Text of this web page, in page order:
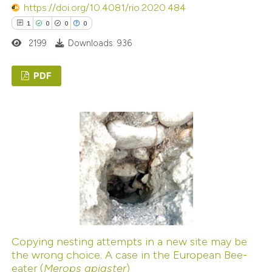
in which section the
was made.
https://doi.org/10.4081/rio.2020.484
1 0 0 0
how this article has been
atscite.ai
2199 Downloads: 936
PDF
Copying nesting attempts in a new site may be
the wrong choice. A case in the European Bee-
eater (Merops apiaster)